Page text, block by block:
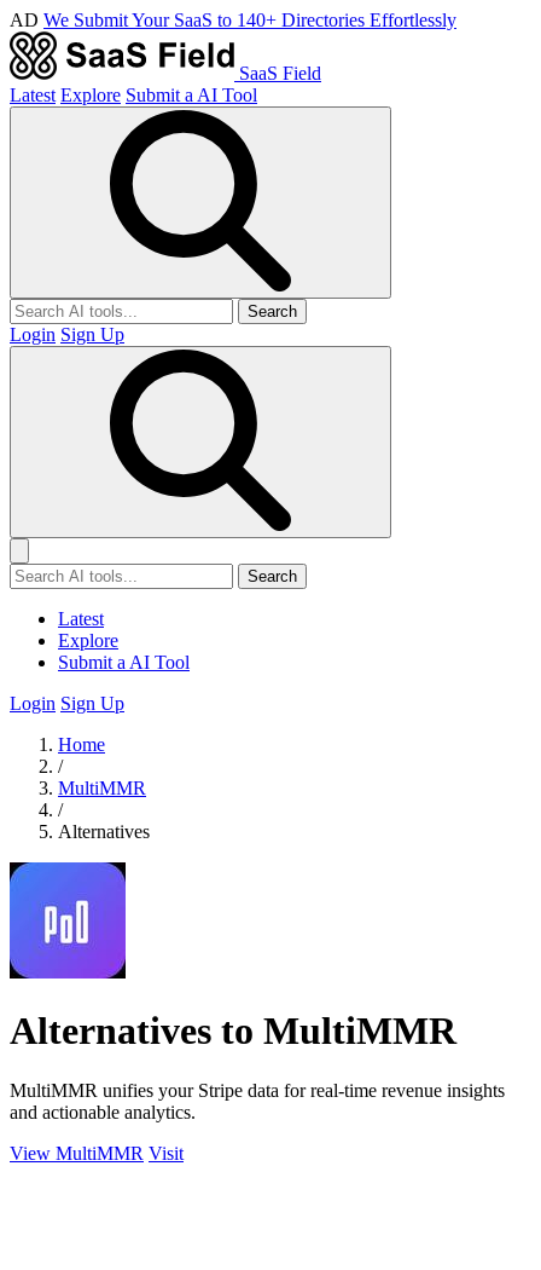
AD We Submit Your SaaS to 140+ Directories Effortlessly
SaaS Field
Latest Explore Submit a AI Tool
Search
Login Sign Up
Search
Latest
Explore
Submit a AI Tool
Login Sign Up
Home
/
MultiMMR
/
Alternatives
Alternatives to MultiMMR
MultiMMR unifies your Stripe data for real-time revenue insights
and actionable analytics.
View MultiMMR Visit